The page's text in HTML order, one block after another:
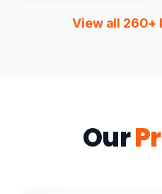
View all 260+
Our